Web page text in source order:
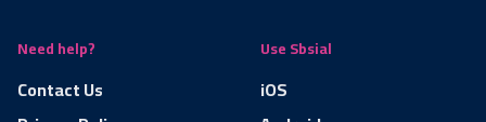
Need help?
Contact Us
Use Sbsial
iOS